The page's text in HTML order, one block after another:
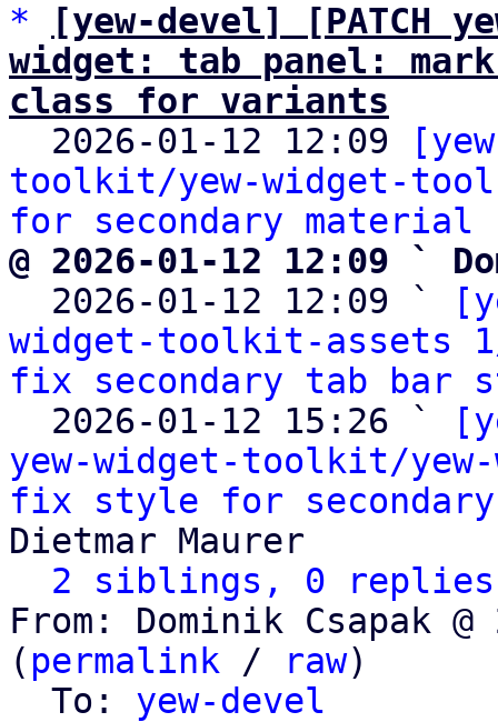
*
[yew-devel] [PATCH
widget: tab panel:
class for variants
2026-01-12 12:09
toolkit/yew-widget-
for secondary
@ 2026-01-12 12:09 `
2026-01-12 12:09 `
widget-toolkit-assets
fix secondary tab bar
  2026-01-12 15:26 `
yew-widget-toolkit/
fix style for
Dietmar Maurer
2 siblings, 0 replies;
From: Dominik Csapak
( permalink / raw)
  To:
yew-devel